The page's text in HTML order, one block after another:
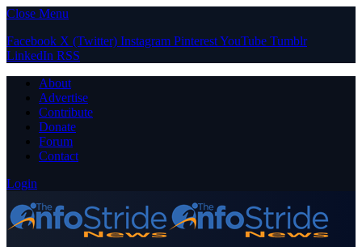
Close Menu
Facebook X (Twitter) Instagram PinterestYouTube Tumblr
LinkedIn RSS
About
Advertise
Contribute
Donate
Forum
Contact
Login